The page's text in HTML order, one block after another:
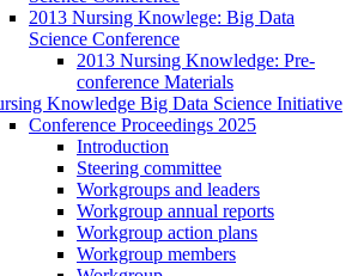
2013 Nursing Knowlege: Big Data
Science Conference
2013 Nursing Knowledge: Pre-
conference Materials
Knowledge Big Data Science Initiative
Conference Proceedings 2025
Introduction
Steering committee
Workgroups and leaders
Workgroup annual reports
Workgroup action plans
Workgroup members